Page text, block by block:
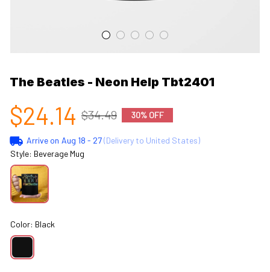
The Beatles - Neon Help Tbt2401
$24.14 $34.49 30% OFF
Arrive on Aug 18 - 27(Delivery to United States)
Style: Beverage Mug
Color: Black